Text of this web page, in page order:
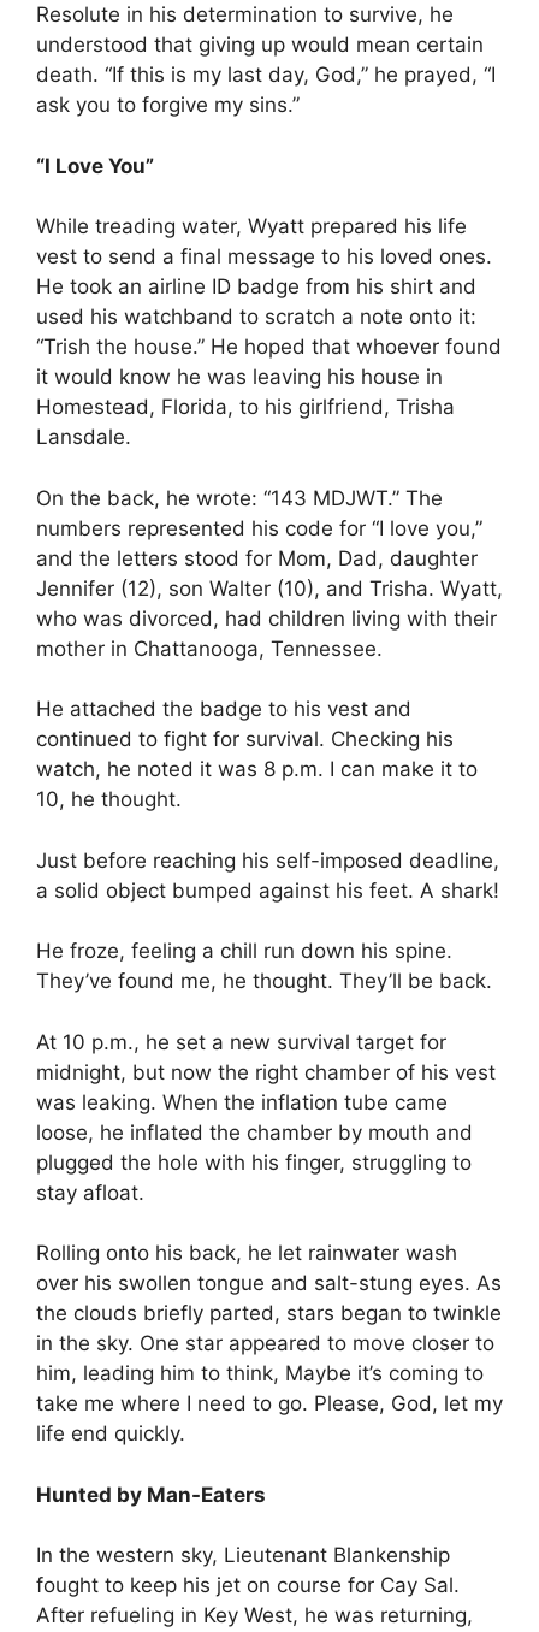
Resolute in his determination to survive, he
understood that giving up would mean certain
death. “If this is my last day, God,” he prayed, “I
ask you to forgive my sins.”
“I Love You”
While treading water, Wyatt prepared his life
vest to send a final message to his loved ones.
He took an airline ID badge from his shirt and
used his watchband to scratch a note onto it:
“Trish the house.” He hoped that whoever found
it would know he was leaving his house in
Homestead, Florida, to his girlfriend, Trisha
Lansdale.
On the back, he wrote: “143 MDJWT.” The
numbers represented his code for “I love you,”
and the letters stood for Mom, Dad, daughter
Jennifer (12), son Walter (10), and Trisha. Wyatt,
who was divorced, had children living with their
mother in Chattanooga, Tennessee.
He attached the badge to his vest and
continued to fight for survival. Checking his
watch, he noted it was 8 p.m. I can make it to
10, he thought.
Just before reaching his self-imposed deadline,
a solid object bumped against his feet. A shark!
He froze, feeling a chill run down his spine.
They’ve found me, he thought. They’ll be back.
At 10 p.m., he set a new survival target for
midnight, but now the right chamber of his vest
was leaking. When the inflation tube came
loose, he inflated the chamber by mouth and
plugged the hole with his finger, struggling to
stay afloat.
Rolling onto his back, he let rainwater wash
over his swollen tongue and salt-stung eyes. As
the clouds briefly parted, stars began to twinkle
in the sky. One star appeared to move closer to
him, leading him to think, Maybe it’s coming to
take me where I need to go. Please, God, let my
life end quickly.
Hunted by Man-Eaters
In the western sky, Lieutenant Blankenship
fought to keep his jet on course for Cay Sal.
After refueling in Key West, he was returning,